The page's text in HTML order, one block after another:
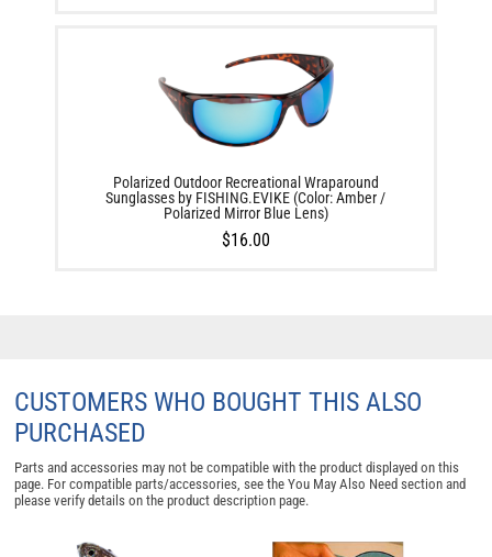
Polarized Outdoor Recreational Wraparound
Sunglasses by FISHING.EVIKE (Color: Amber /
Polarized Mirror Blue Lens)
$16.00
CUSTOMERS WHO BOUGHT THIS ALSO
PURCHASED
Parts and accessories may not be compatible with the product displayed on this
page. For compatible parts/accessories, see theYou May Also Need section and
please verify details on the product description page.